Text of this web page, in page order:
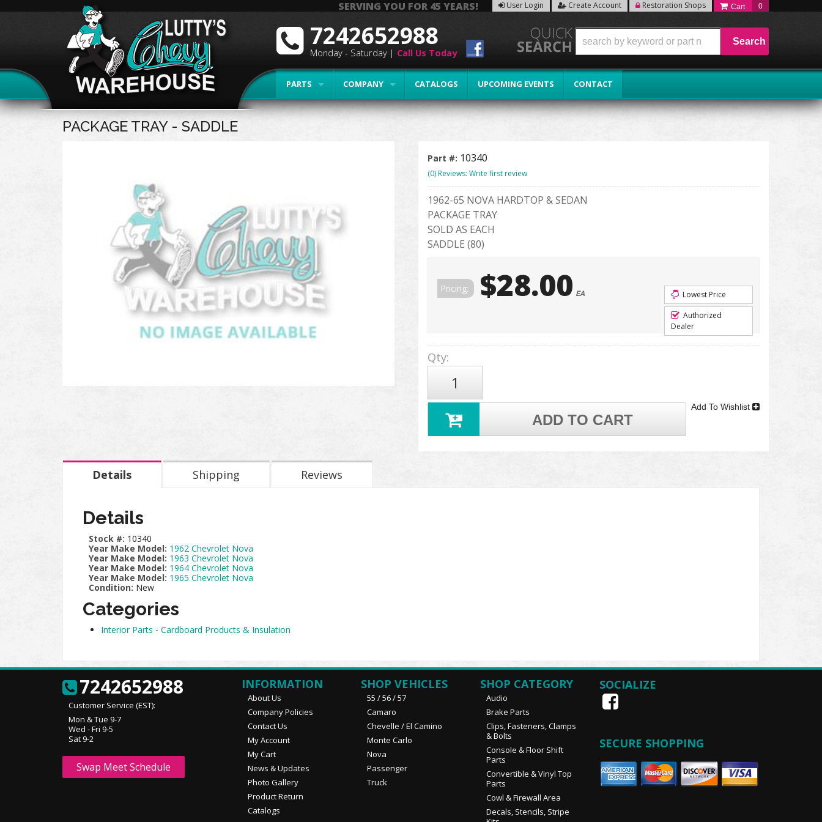
SERVING YOU FOR 45 YEARS! User Login Create Account Restoration Shops 0
PARTS COMPANY CATALOGS UPCOMING EVENTS CONTACT
7242652988
Monday - Saturday | Call Us Today
Search
PACKAGE TRAY - SADDLE
Part #: 10340
(0) Reviews: Write first review
1962-65 NOVA HARDTOP & SEDAN
PACKAGE TRAY
SOLD AS EACH
SADDLE (80)
Pricing: $28.00 EA
Lowest Price
Authorized
Dealer
Qty:
ADD TO CART
Add To Wishlist
Details Shipping Reviews
Details
Stock #: 10340
Year Make Model: 1962 Chevrolet Nova
Year Make Model: 1963 Chevrolet Nova
Year Make Model: 1964 Chevrolet Nova
Year Make Model: 1965 Chevrolet Nova
Condition: New
Categories
Interior Parts - Cardboard Products & Insulation
7242652988
Customer Service (EST):
Mon & Tue 9-7
Wed - Fri 9-5
Sat 9-2
Swap Meet Schedule
INFORMATION
About Us
Company Policies
Contact Us
My Account
My Cart
News & Updates
Photo Gallery
Product Return
Catalogs
SHOP VEHICLES
55 / 56 / 57
Camaro
Chevelle / El Camino
Monte Carlo
Nova
Passenger
Truck
SHOP CATEGORY
Audio
Brake Parts
Clips, Fasteners, Clamps
& Bolts
Console & Floor Shift
Parts
Convertible & Vinyl Top
Parts
Cowl & Firewall Area
Decals, Stencils, Stripe
SOCIALIZE
SECURE SHOPPING